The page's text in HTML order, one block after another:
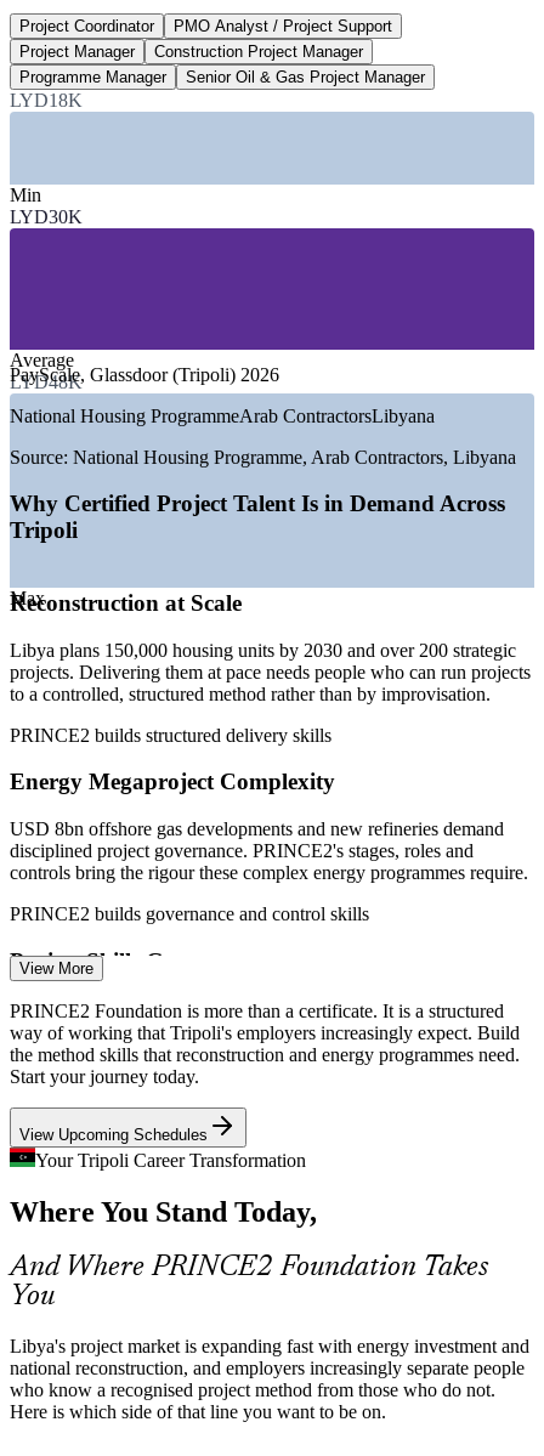
200+
New strategic projects announced
National Development Agency, 2026
—Oil, Gas and Energy
—Construction, Reconstruction and Infrastructure
GROWTH TRENDS
— USD 8bn offshore gas and new refinery builds underway
150,000 planned housing units between 2025 and 2030
—200+ strategic national reconstruction projects announced
—Coastal Highway of Peace and major road programmes
— Shortage of certified project professionals versus demand
2026.
Project Coordinator
Project Manager
Construction Project Manager
Project Coordinator
PMO Analyst / Project Support
Project Manager
Construction Project Manager
Programme Manager
Senior Oil & Gas Project Manager
LYD18K
Min
LYD30K
Average
LYD48K
Max
PayScale, Glassdoor (Tripoli) 2026
National Housing ProgrammeArab ContractorsLibyana
Source: National Housing Programme, Arab Contractors, Libyana
Why Certified Project Talent Is in Demand Across
Tripoli
Reconstruction at Scale
Libya plans 150,000 housing units by 2030 and over 200 strategic
projects. Delivering them at pace needs people who can run projects
to a controlled, structured method rather than by improvisation.
PRINCE2 builds structured delivery skills
Energy Megaproject Complexity
USD 8bn offshore gas developments and new refineries demand
disciplined project governance. PRINCE2's stages, roles and
controls bring the rigour these complex energy programmes require.
PRINCE2 builds governance and control skills
Project Skills Gap
Libya's rebuilding economy has more programmes than certified
project professionals. A recognised method credential is a clear way
for individuals to stand out to employers.
PRINCE2 helps certified talent stand out
Governance and Donor Compliance
documented governance and clear accountability. PRINCE2's
defined roles, plans and reporting fit these requirements naturally.
PRINCE2 builds documented governance skills
Projects like the 1,320 MW South Tripoli power plant and the
coastal Highway of Peace require staged planning and risk control
across long, high-value timelines.
View More
PRINCE2 Foundation is more than a certificate. It is a structured
way of working that Tripoli's employers increasingly expect. Build
the method skills that reconstruction and energy programmes need.
Start your journey today.
View Upcoming Schedules
Your Tripoli Career Transformation
Where You Stand Today,
And Where PRINCE2 Foundation Takes
You
Libya's project market is expanding fast with energy investment and
national reconstruction, and employers increasingly separate people
who know a recognised project method from those who do not.
Here is which side of that line you want to be on.